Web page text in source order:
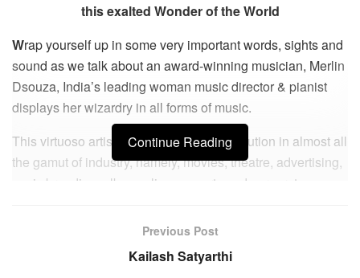
this exalted Wonder of the World
Wrap yourself up in some very important words, sights and
sound as we talk about an award-winning musician, Merlin
Dsouza, India’s leading woman music director & pianist
displays her wizardry in all forms of music.
This virtuoso artistic has given her contribution in almost all
the gamut of industry, namely, movies, theatre, advertising,
sonic branding, albums, live concerts and corporate
Hennessy in Taiwan, S Korea, China, Malaysia, to the Blue
Economic Forum in Sweden and Kabhi Khushi Kabhi
Continue Reading
Previous Post
Kailash Satyarthi